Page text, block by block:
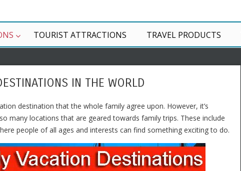
TOURIST ATTRACTIONS TRAVEL PRODUCTS
IN THE WORLD
destination that the whole family agree upon. However, it’s
many locations that are geared towards family trips. These include
people of all ages and interests can find something exciting to do.